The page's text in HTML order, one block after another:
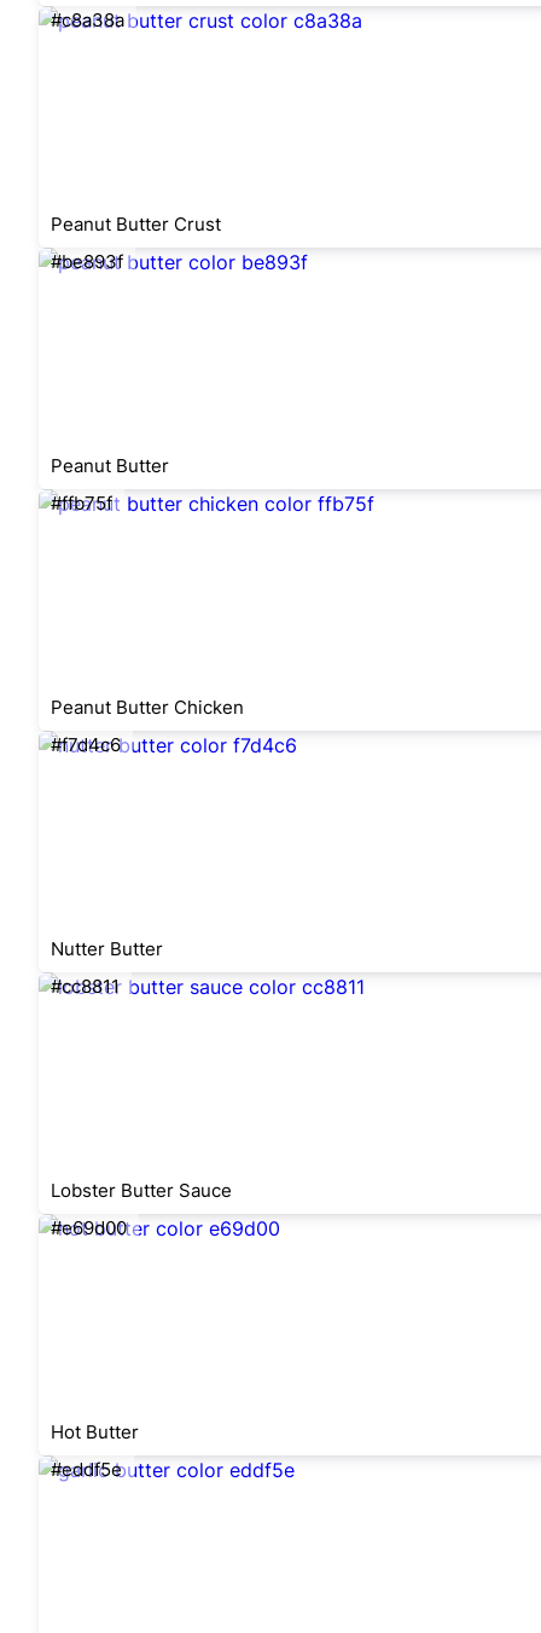
#c8a38a
Peanut Butter Crust
#be893f
Peanut Butter
#ffb75f
Peanut Butter Chicken
#f7d4c6
Nutter Butter
#cc8811
Lobster Butter Sauce
#e69d00
Hot Butter
#eddf5e